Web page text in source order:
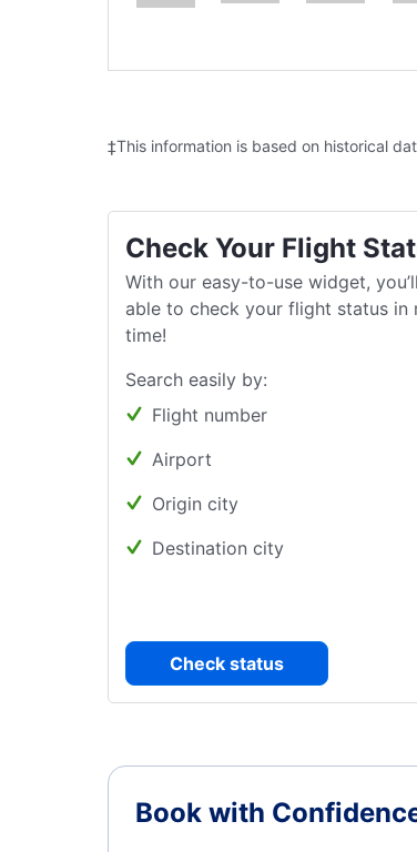
‡This information is based on historical
Check Your Flight
With our easy-to-use widget,
able to check your flight status in
time!
Search easily by:
Flight number
Airport
Origin city
Destination city
Check status
Book with